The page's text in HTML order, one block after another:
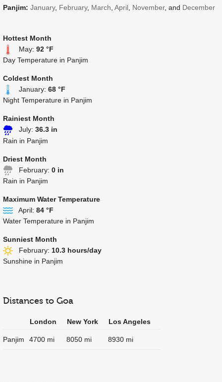
Panjim: January, February, March April November, and December
Hottest Month
May: 92 °F
Day Temperature in Panjim
Coldest Month
January: 68 °F
Night Temperature in Panjim
Rainiest Month
July: 36.3 in
Rain in Panjim
Driest Month
February: 0 in
Rain in Panjim
Maximum Water Temperature
April: 84 °F
Water Temperature in Panjim
Sunniest Month
February: 10.3 hours/day
Sunshine in Panjim
Distances to Goa
London New York Los Angeles
Panjim 4700 mi 8050 mi 8930 mi